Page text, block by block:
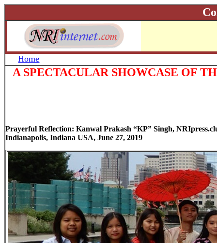
Home
A SPECTACULAR SHOWCASE OF
Prayerful Reflection: Kanwal Prakash “KP” Singh,
Indianapolis, Indiana USA, June 27, 2019